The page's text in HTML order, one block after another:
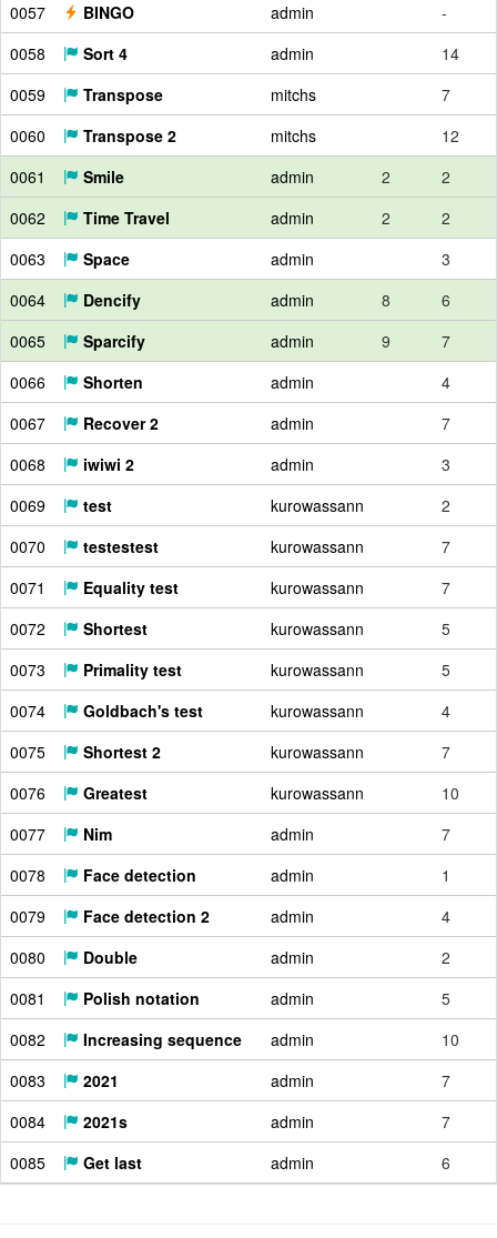
0057
BINGO admin
-
0058
Sort 4 admin
14
0059
Transpose mitchs
7
0060
Transpose 2 mitchs
12
0061
Smile admin 2
2
0062
Time Travel admin 2
2
0063
Space admin
3
0064
Dencify admin 8
6
0065
Sparcify admin 9
7
0066
Shorten admin
4
0067
Recover 2 admin
7
0068
iwiwi 2 admin
3
0069
test kurowassann
2
0070
testestest kurowassann
7
0071
Equality test kurowassann
7
0072
Shortest kurowassann
5
0073
Primality test kurowassann
5
0074
Goldbach's test kurowassann
4
0075
Shortest 2 kurowassann
7
0076
Greatest kurowassann
10
0077
Nim admin
7
0078
Face detection admin
1
0079
Face detection 2 admin
4
0080
Double admin
2
0081
Polish notation admin
5
0082
Increasing sequence admin
10
0083
2021 admin
7
0084
2021s admin
7
0085
Get last admin 6